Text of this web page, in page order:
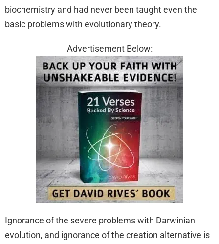
biochemistry and had never been taught even the
basic problems with evolutionary theory.
Advertisement Below:
Ignorance of the severe problems with Darwinian
evolution, and ignorance of the creation alternative is